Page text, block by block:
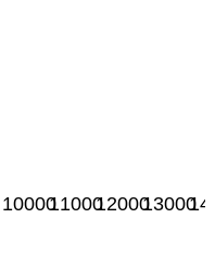
10000110001200013000